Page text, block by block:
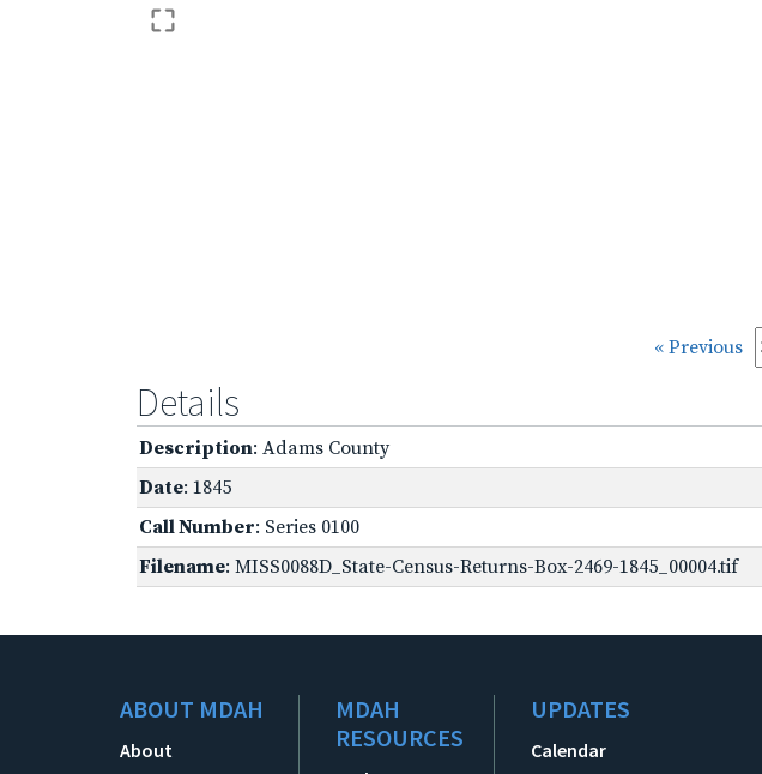
« Previous
Details
Description: Adams County
Date: 1845
Call Number: Series 0100
Filename: MISS0088D_State-Census-Returns-Box-2469-1845_00004.tif
ABOUT MDAH
About
MDAH
RESOURCES
UPDATES
Calendar